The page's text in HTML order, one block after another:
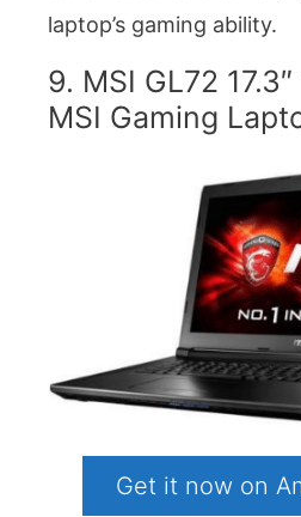
laptop’s gaming ability.
9. MSI GL72
MSI Gaming
Get it now on